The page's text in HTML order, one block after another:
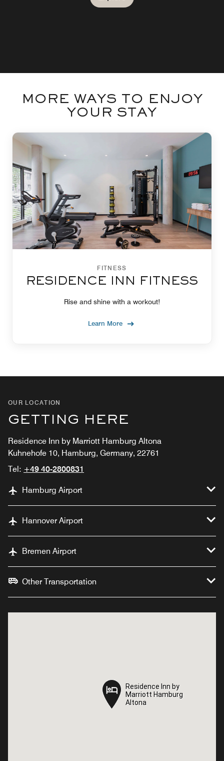
MORE WAYS TO ENJOY
YOUR STAY
FITNESS
RESIDENCE INN FITNESS
Rise and shine with a workout!
Learn More
OUR LOCATION
GETTING HERE
Residence Inn by Marriott Hamburg Altona
Kuhnehofe 10, Hamburg, Germany, 22761
Tel: +49 40-2800831
Hamburg Airport
Hannover Airport
Bremen Airport
Other Transportation
Residence Inn by
Marriott Hamburg
Altona
Residence Inn by
Marriott Hamburg
Altona